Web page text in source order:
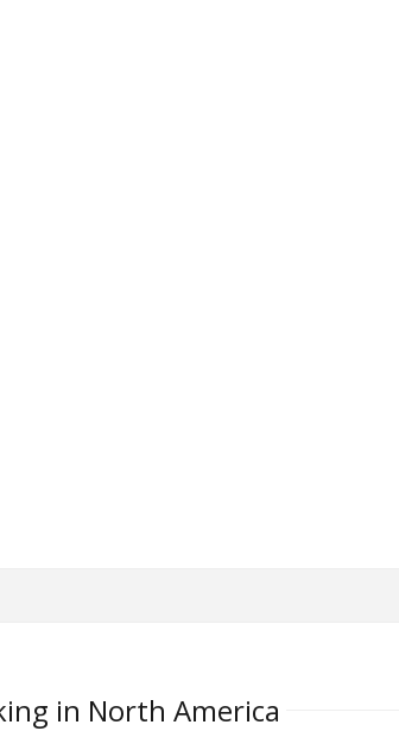
in North America